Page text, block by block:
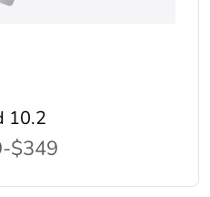
10.2
$349